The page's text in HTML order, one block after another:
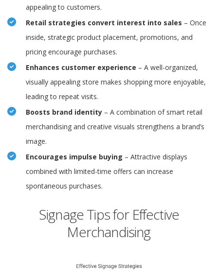
appealing to customers.
Retail strategies convert interest into sales – Once
inside, strategic product placement, promotions, and
pricing encourage purchases.
Enhances customer experience – A well-organized,
visually appealing store makes shopping more enjoyable,
leading to repeat visits.
Boosts brand identity – A combination of smart retail
merchandising and creative visuals strengthens a brand’s
image.
Encourages impulse buying – Attractive displays
combined with limited-time offers can increase
spontaneous purchases.
Signage Tips for Effective
Merchandising